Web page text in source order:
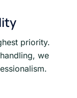
priority.
we